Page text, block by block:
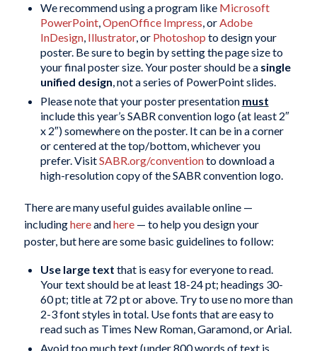
We recommend using a program like Microsoft
PowerPoint,OpenOffice Impress, orAdobe
InDesign, Illustrator, or Photoshop to design your
poster. Be sure to begin by setting the page size to
your final poster size. Your poster should be a single
unified design, not a series of PowerPoint slides.
Please note that your poster presentation must
include this year’s SABR convention logo (at least 2″
x 2″) somewhere on the poster. It can be in a corner
or centered at the top/bottom, whichever you
prefer. VisitSABR.org/conventionto download a
high-resolution copy of the SABR convention logo.
There are many useful guides available online —
includinghereandhere— to help you design your
poster, but here are some basic guidelines to follow:
Use large text that is easy for everyone to read.
Your text should be at least 18-24 pt; headings 30-
60 pt; title at 72 pt or above. Try to use no more than
2-3 font styles in total. Use fonts that are easy to
read such as Times New Roman, Garamond, or Arial.
Avoid too much text (under 800 words of text is